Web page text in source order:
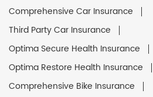
Comprehensive Car Insurance
Third Party Car Insurance
Optima Secure Health Insurance
Optima Restore Health Insurance
Comprehensive Bike Insurance